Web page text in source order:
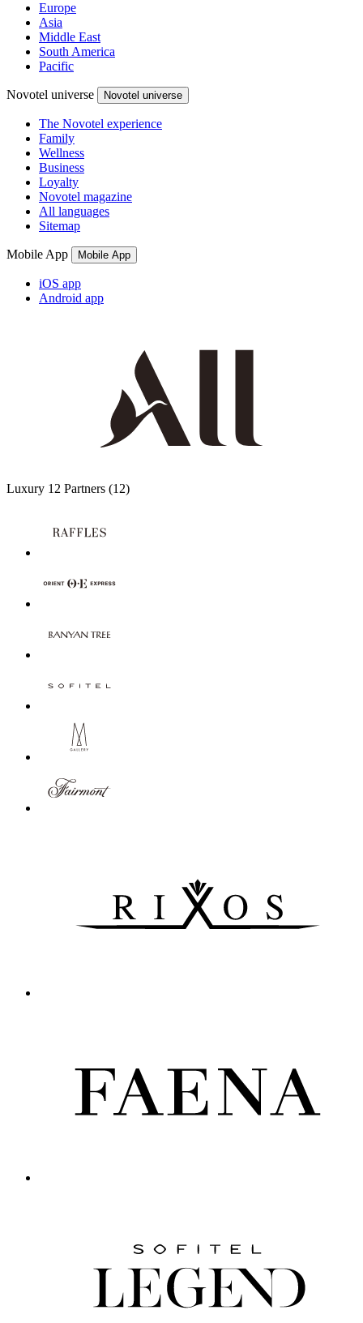
Europe
Asia
Middle East
South America
Pacific
Novotel universe Novotel universe
The Novotel experience
Family
Wellness
Business
Loyalty
Novotel magazine
All languages
Sitemap
Mobile App Mobile App
iOS app
Android app
Luxury 12 Partners (12)